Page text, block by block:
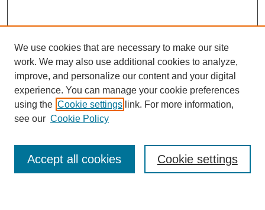
Journal Home
Most Popular Papers
Select an issue:
We use cookies that are necessary to make our site
work. We may also use additional cookies to analyze,
improve, and personalize our content and your digital
experience. You can manage your cookie preferences
using the Cookie settings link. For more information,
see our Cookie Policy
Cookie settings
Accept all cookies